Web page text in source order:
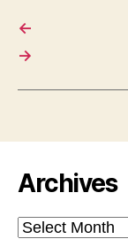
←
→
Archives
Archives